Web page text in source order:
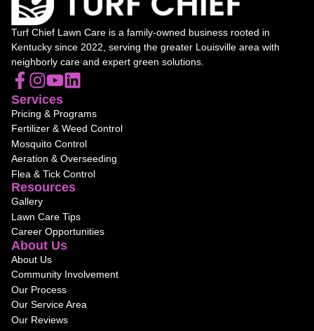
Turf Chief Lawn Care is a family-owned business rooted in
Kentucky since 2022, serving the greater Louisville area with
neighborly care and expert green solutions.
Services
Pricing & Programs
Fertilizer & Weed Control
Mosquito Control
Aeration & Overseeding
Flea & Tick Control
Resources
Gallery
Lawn Care Tips
Career Opportunities
About Us
About Us
Community Involvement
Our Process
Our Service Area
Our Reviews